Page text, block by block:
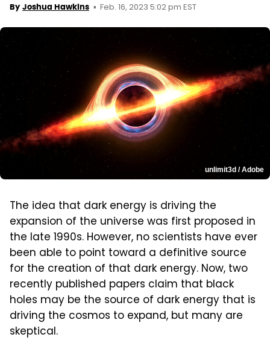
By Joshua Hawkins Feb. 16, 2023 5:02 pm EST
unlimit3d / Adobe
The idea that dark energy is driving the
expansion of the universe was first proposed in
the late 1990s. However, no scientists have ever
been able to point toward a definitive source
for the creation of that dark energy. Now, two
recently published papers claim that black
holes may be the source of dark energy that is
driving the cosmos to expand, but many are
skeptical.